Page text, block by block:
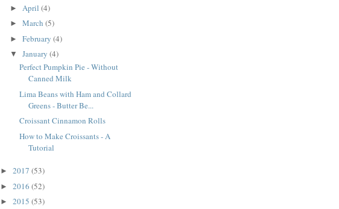
► April (4)
► March (5)
► February (4)
▼ January (4)
Perfect Pumpkin Pie - Without
Canned Milk
Lima Beans with Ham and Collard
Greens - Butter Be...
Croissant Cinnamon Rolls
How to Make Croissants - A
Tutorial
► 2017 (53)
► 2016 (52)
► 2015 (53)